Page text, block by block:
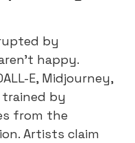
by
happy.
E, Midjourney,
trained by
from the
Artists claim